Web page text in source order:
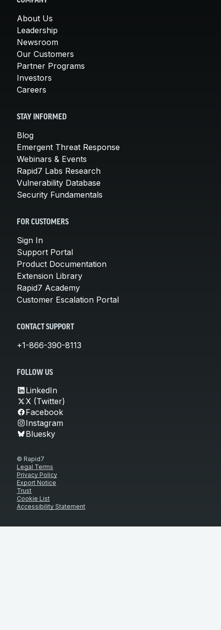
About Us
Leadership
Newsroom
Our Customers
Partner Programs
Investors
Careers
STAY INFORMED
Blog
Emergent Threat Response
Webinars & Events
Rapid7 Labs Research
Vulnerability Database
Security Fundamentals
FOR CUSTOMERS
Sign In
Support Portal
Product Documentation
Extension Library
Rapid7 Academy
Customer Escalation Portal
CONTACT SUPPORT
+1-866-390-8113
FOLLOW US
LinkedIn
X (Twitter)
Facebook
Instagram
Bluesky
© Rapid7
Legal Terms
Privacy Policy
Export Notice
Trust
Cookie List
Accessibility Statement